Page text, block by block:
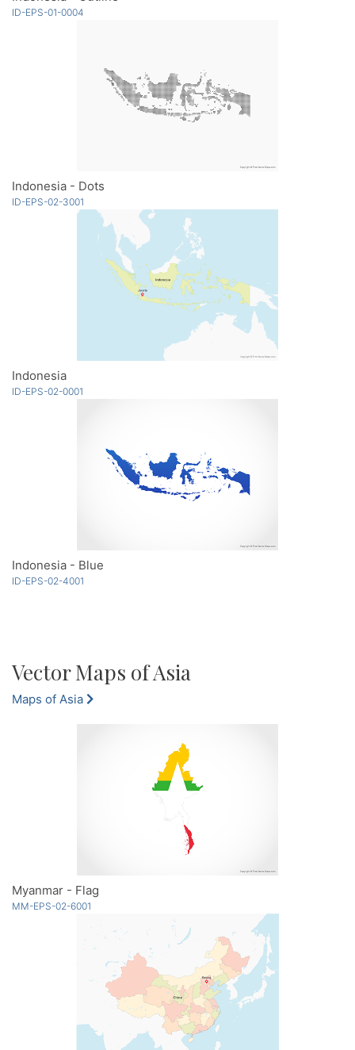
ID-EPS-01-0004
Indonesia - Dots
ID-EPS-02-3001
Indonesia
ID-EPS-02-0001
Indonesia - Blue
ID-EPS-02-4001
Vector Maps of Asia
Maps of Asia
Myanmar - Flag
MM-EPS-02-6001